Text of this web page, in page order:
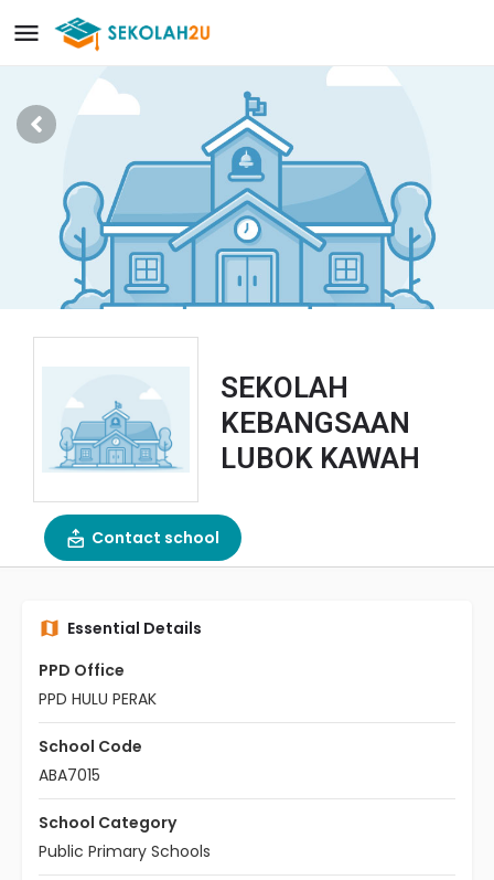
SEKOLAH
KEBANGSAAN
LUBOK KAWAH
Contact school
Essential Details
PPD Office
PPD HULU PERAK
School Code
ABA7015
School Category
Public Primary Schools